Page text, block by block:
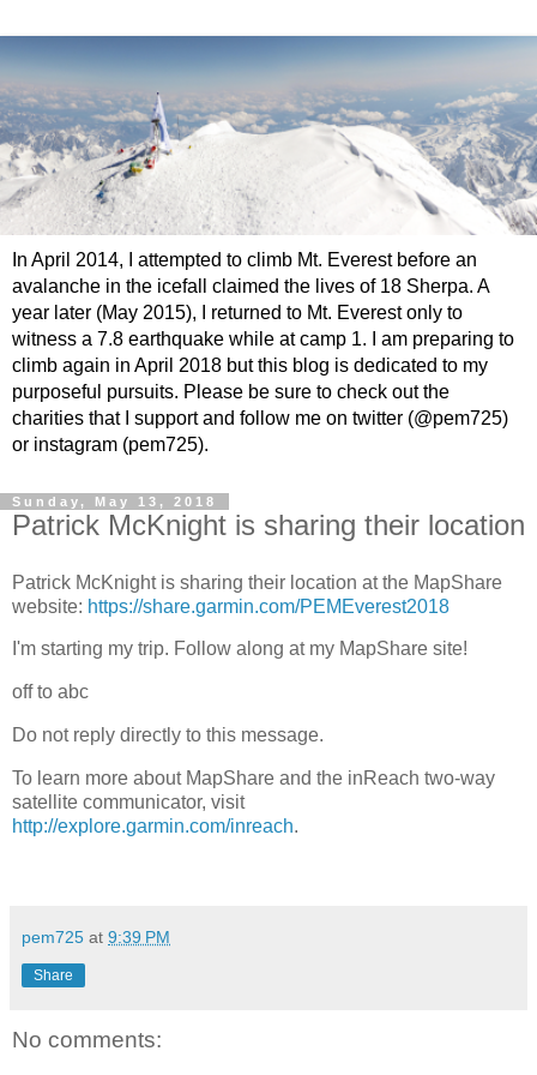
In April 2014, I attempted to climb Mt. Everest before an
avalanche in the icefall claimed the lives of 18 Sherpa. A
year later (May 2015), I returned to Mt. Everest only to
witness a 7.8 earthquake while at camp 1. I am preparing to
climb again in April 2018 but this blog is dedicated to my
purposeful pursuits. Please be sure to check out the
charities that I support and follow me on twitter (@pem725)
or instagram (pem725).
Sunday, May 13, 2018
Patrick McKnight is sharing their location
Patrick McKnight is sharing their location at the MapShare
website: https://share.garmin.com/PEMEverest2018
I'm starting my trip. Follow along at my MapShare site!
off to abc
Do not reply directly to this message.
To learn more about MapShare and the inReach two-way
satellite communicator, visit
http://explore.garmin.com/inreach.
pem725 at 9:39 PM
Share
No comments: